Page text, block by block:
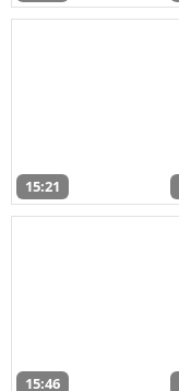
15:21
15:46